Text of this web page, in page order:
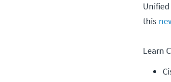
this
Learn